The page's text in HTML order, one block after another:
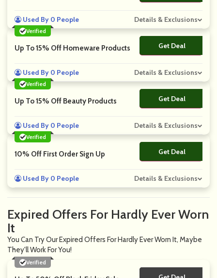
Used By 0 People Details & Exclusions
Verified
Up To 15% Off Homeware Products Get Deal
No Code
Used By 0 People Details & Exclusions
Verified
Up To 15% Off Beauty Products Get Deal
No Code
Used By 0 People Details & Exclusions
Verified
10% Off First Order Sign Up Get Deal
No Code
Used By 0 People Details & Exclusions
Expired Offers For Hardly Ever Worn
It
You Can Try Our Expired Offers For Hardly Ever Worn It, Maybe
They'll Work For You!
Verified